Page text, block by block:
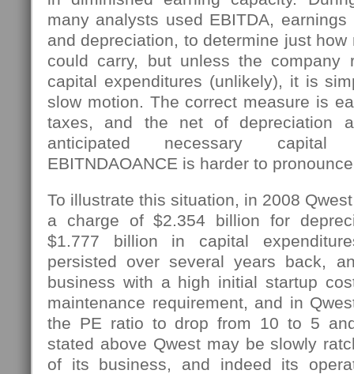
many analysts used EBITDA,
and depreciation, to determine just
could carry, but unless the company
capital expenditures (unlikely), it is
slow motion. The correct measure is
taxes, and the net of depreciation
anticipated necessary capital
EBITNDAOANCE is harder to
To illustrate this situation, in 2008
a charge of $2.354 billion for
$1.777 billion in capital
persisted over several years back,
business with a high initial startup
maintenance requirement, and in
the PE ratio to drop from 10 to 5
stated above Qwest may be slowly
of its business, and indeed its